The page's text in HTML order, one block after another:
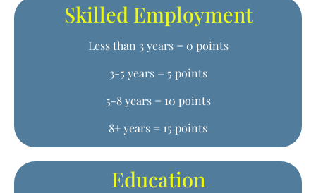
Skilled Employment
Less than 3 years = 0 points
3-5 years = 5 points
5-8 years = 10 points
8+ years = 15 points
Education